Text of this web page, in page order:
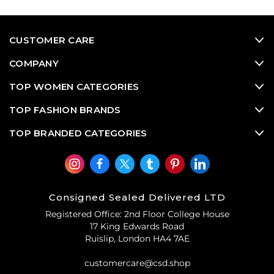
CUSTOMER CARE
COMPANY
TOP WOMEN CATEGORIES
TOP FASHION BRANDS
TOP BRANDED CATEGORIES
Consigned Sealed Delivered LTD
Registered Office: 2nd Floor College House
17 King Edwards Road
Ruislip, London HA4 7AE
customercare@csd.shop